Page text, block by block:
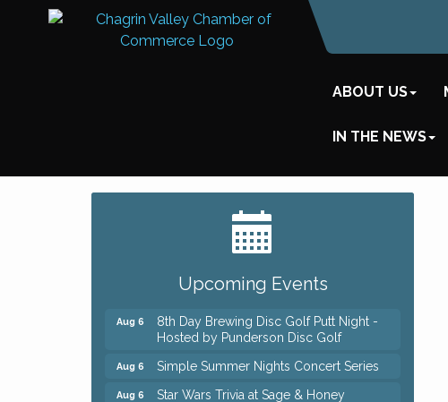
ABOUT US
IN THE NEWS
Upcoming Events
Big, The Musical at Chagrin Valley Little
Home Instead Brewing Care Open House
QiGong 6 Week Series
8th Day Brewing Disc Golf Putt Night -
Hosted by Punderson Disc Golf
Simple Summer Nights Concert Series
Star Wars Trivia at Sage & Honey